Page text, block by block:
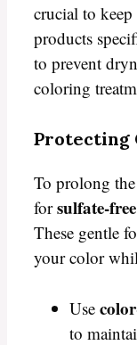
crucial to
products
to prevent
coloring
Protecting
To prolong
forsulfate-
These gentle
your color
Use
to